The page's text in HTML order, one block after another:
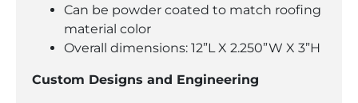
Can be powder coated to match roofing
material color
Overall dimensions: 12”L X 2.250”W X 3”H
Custom Designs and Engineering